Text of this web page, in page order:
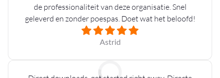
de professionaliteit van deze organisatie. Snel
geleverd en zonder poespas. Doet wat het beloofd!
Astrid